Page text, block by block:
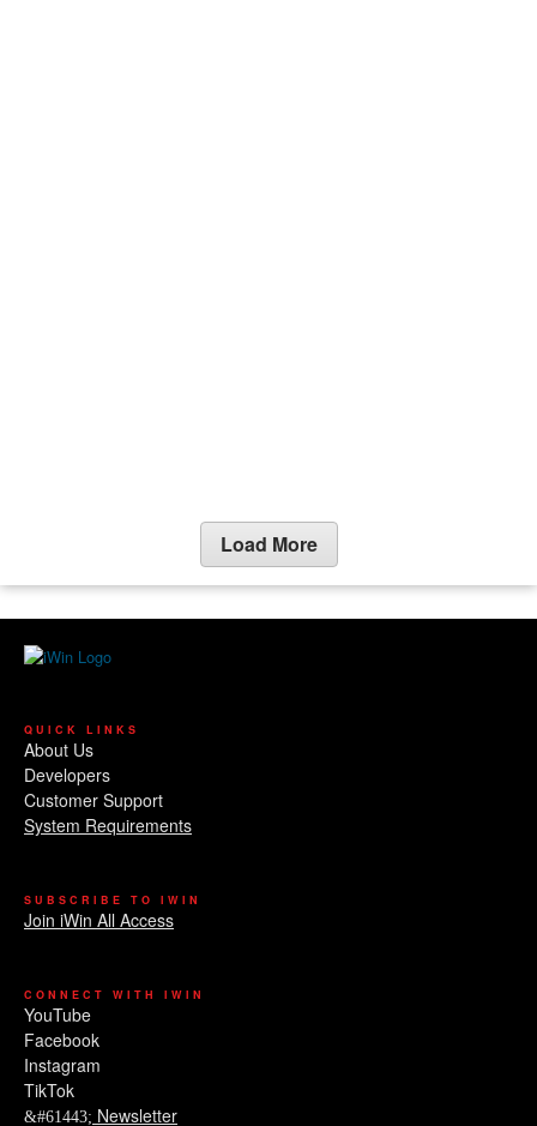
Load More
QUICK LINKS
About Us
Developers
Customer Support
System Requirements
SUBSCRIBE TO IWIN
Join iWin All Access
CONNECT WITH IWIN
YouTube
Facebook
Instagram
TikTok
Newsletter